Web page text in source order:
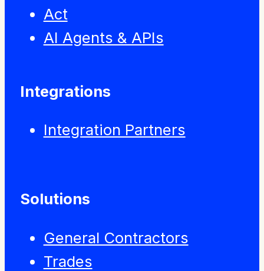
Act
AI Agents & APIs
Integrations
Integration Partners
Solutions
General Contractors
Trades